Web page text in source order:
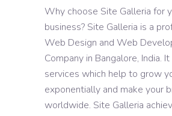
Why choose Site Galleria for
business? Site Galleria is a
Web Design and Web
Company in Bangalore, India.
services which help to grow
exponentially and make your
worldwide. Site Galleria